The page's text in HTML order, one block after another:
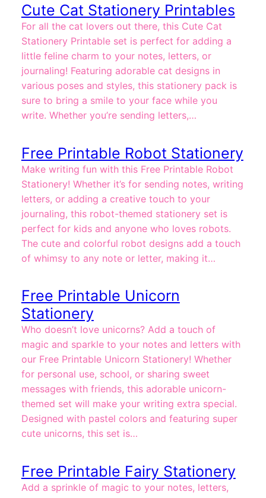
Cute Cat Stationery Printables
For all the cat lovers out there, this Cute Cat
Stationery Printable set is perfect for adding a
little feline charm to your notes, letters, or
journaling! Featuring adorable cat designs in
various poses and styles, this stationery pack is
sure to bring a smile to your face while you
write. Whether you’re sending letters,…
Free Printable Robot Stationery
Make writing fun with this Free Printable Robot
Stationery! Whether it’s for sending notes, writing
letters, or adding a creative touch to your
journaling, this robot-themed stationery set is
perfect for kids and anyone who loves robots.
The cute and colorful robot designs add a touch
of whimsy to any note or letter, making it…
Free Printable Unicorn
Stationery
Who doesn’t love unicorns? Add a touch of
magic and sparkle to your notes and letters with
our Free Printable Unicorn Stationery! Whether
for personal use, school, or sharing sweet
messages with friends, this adorable unicorn-
themed set will make your writing extra special.
Designed with pastel colors and featuring super
cute unicorns, this set is…
Free Printable Fairy Stationery
Add a sprinkle of magic to your notes, letters,